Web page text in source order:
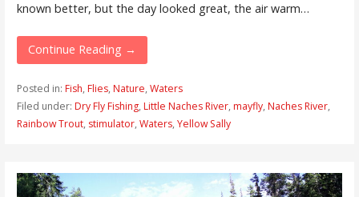
known better, but the day looked great, the air warm…
Continue Reading →
Posted in: Fish, Flies, Nature, Waters
Filed under: Dry Fly Fishing, Little Naches River, mayfly, Naches River,
Rainbow Trout, stimulator, Waters, Yellow Sally